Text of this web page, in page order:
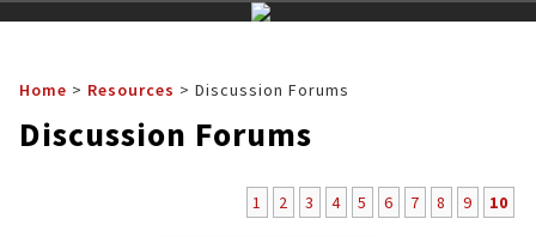
Home > Resources > Discussion Forums
Discussion Forums
1 2 3 4 5 6 7 8 9 10